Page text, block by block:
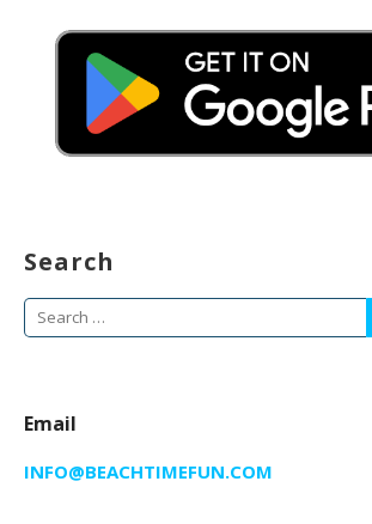
Search
Search
for:
Email
INFO@BEACHTIMEFUN.COM